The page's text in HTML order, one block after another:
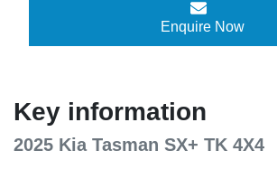
Enquire Now
Key information
2025 Kia Tasman SX+ TK 4X4